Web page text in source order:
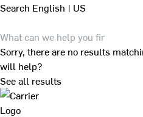
Search English | US
Sorry, there are no results
will help?
See all results